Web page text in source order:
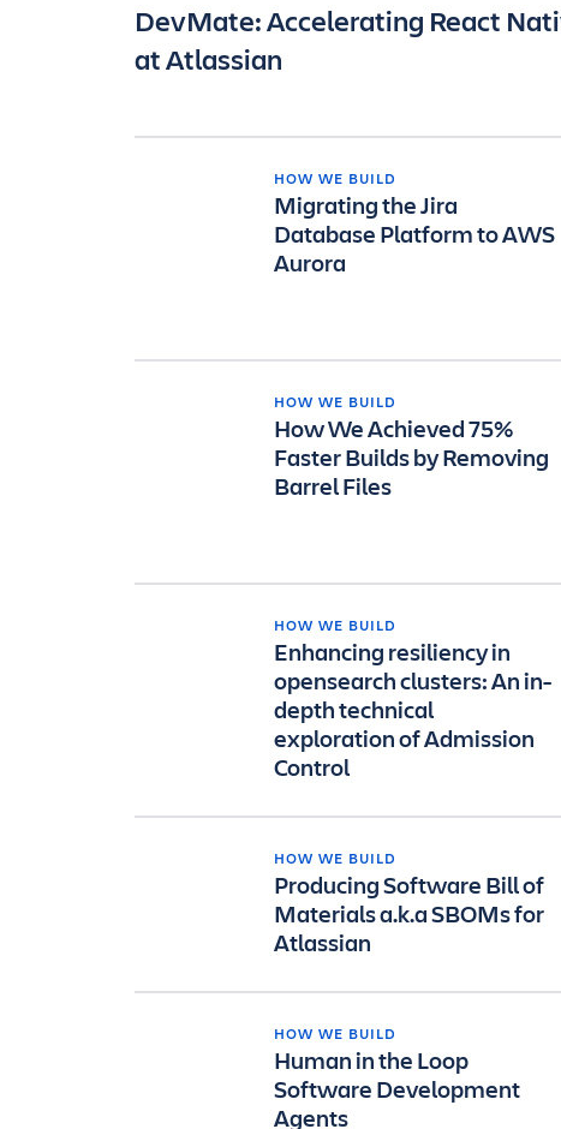
DevMate: Accelerating React
at Atlassian
HOW WE BUILD
Migrating the Jira
Database Platform to AWS
Aurora
HOW WE BUILD
How We Achieved 75%
Faster Builds by Removing
Barrel Files
HOW WE BUILD
Enhancing resiliency in
opensearch clusters: An in-
depth technical
exploration of Admission
Control
HOW WE BUILD
Producing Software Bill of
Materials a.k.a SBOMs for
Atlassian
HOW WE BUILD
Human in the Loop
Software Development
Agents